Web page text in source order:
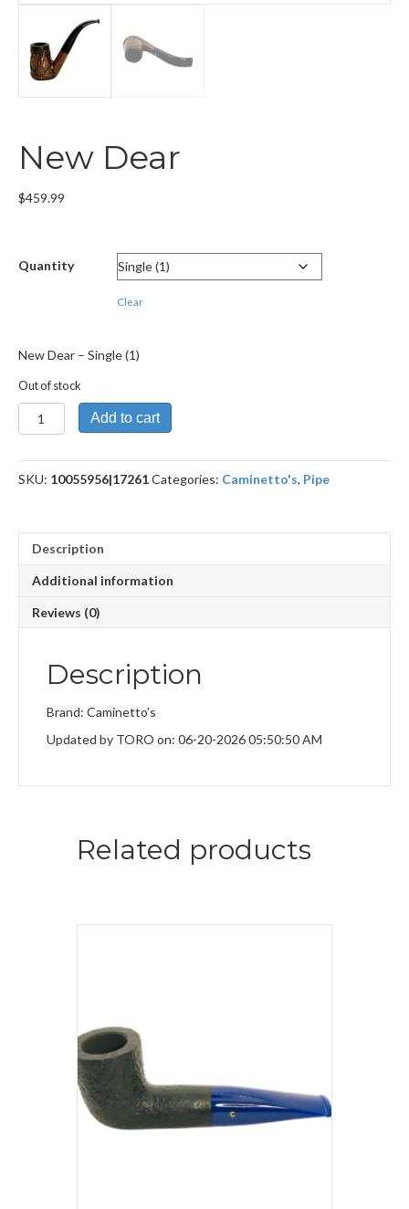
New Dear
$459.99
Quantity
Clear
New Dear – Single (1)
Out of stock
New
Dear
Add to cart
SKU: 10055956|17261Categories: Caminetto's, Pipe
Description
Additional information
Reviews (0)
Description
Brand: Caminetto’s
Updated by TORO on: 06-20-2026 05:50:50 AM
Related products